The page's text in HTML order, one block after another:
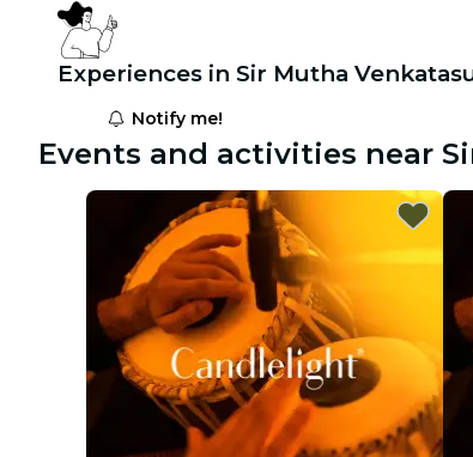
Experiences in Sir Mutha
Notify me!
Events and activities near